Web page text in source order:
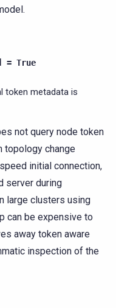
= True
token metadata is
not query node token
topology change
initial connection,
server during
large clusters using
can be expensive to
away token aware
inspection of the